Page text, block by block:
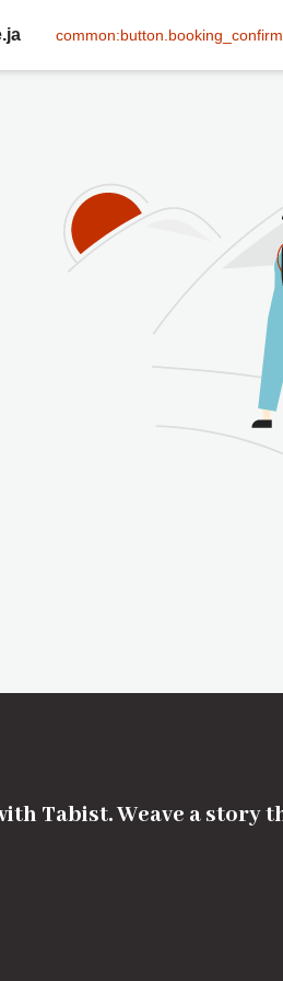
Tabist. Weave a story